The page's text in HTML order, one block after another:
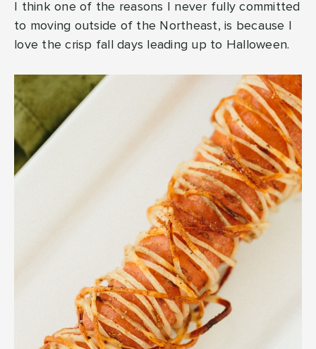
I think one of the reasons I never fully committed
to moving outside of the Northeast, is because I
love the crisp fall days leading up to Halloween.